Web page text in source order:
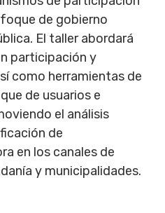
de gobierno
El taller abordará
participación y
como herramientas de
de usuarios e
el análisis
de
en los canales de
y municipalidades.